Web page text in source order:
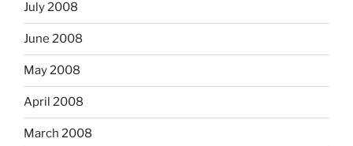
July 2008
June 2008
May 2008
April 2008
March 2008